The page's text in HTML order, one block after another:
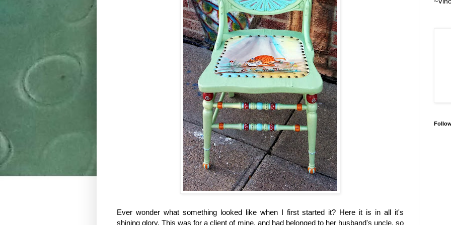
Ever wonder what something looked like when I first started it? Here it is in all it's
shining glory. This was for a client of mine, and had belonged to her husband's uncle, so